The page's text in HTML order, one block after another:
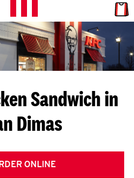
L
E
T
S
G
E
T
Sandwich in
Dimas
ONLINE